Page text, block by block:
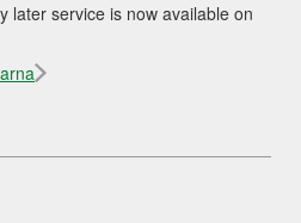
later service is now available on